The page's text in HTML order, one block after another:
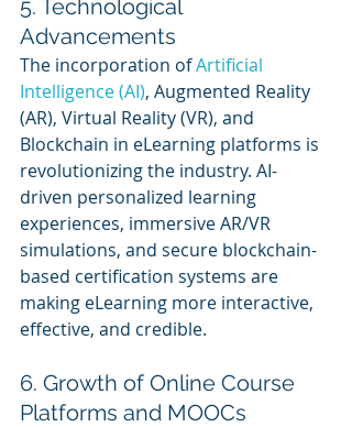
5. Technological
Advancements
The incorporation of Artificial
Intelligence (AI), Augmented Reality
(AR), Virtual Reality (VR), and
Blockchain in eLearning platforms is
revolutionizing the industry. AI-
driven personalized learning
experiences, immersive AR/VR
simulations, and secure blockchain-
based certification systems are
making eLearning more interactive,
effective, and credible.
6. Growth of Online Course
Platforms and MOOCs